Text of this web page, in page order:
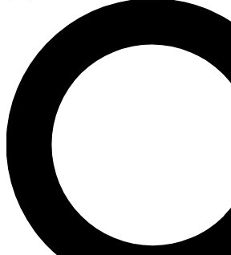
JOIN FREE
LIVE SCIENCE PRO
Unlimited access to our exclusive
interviews, all ad-free